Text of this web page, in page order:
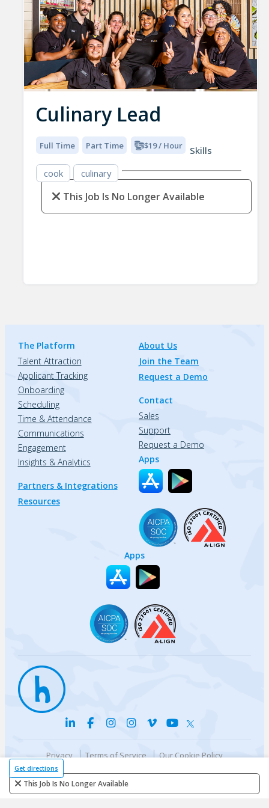
Get directions
This Job Is No Longer Available
Culinary Lead
Full Time Part Time $19 / Hour
Skills
cook
culinary
This Job Is No Longer Available
The Platform
Talent Attraction
Applicant Tracking
Onboarding
Scheduling
Time & Attendance
Communications
Engagement
Insights & Analytics
Partners & Integrations
Resources
About Us
Join the Team
Request a Demo
Contact
Sales
Support
Request a Demo
Apps
Apps
Privacy Terms of Service
Our Cookie Policy
© {{currentYear}} Harri.com